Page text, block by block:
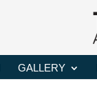
GALLERY